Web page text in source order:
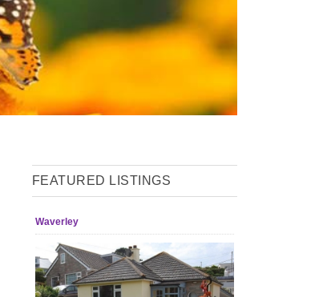
FEATURED LISTINGS
Waverley